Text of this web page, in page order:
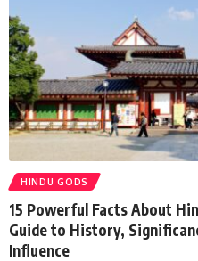
HINDU GODS
15 Powerful Facts About
Guide to History,
Influence